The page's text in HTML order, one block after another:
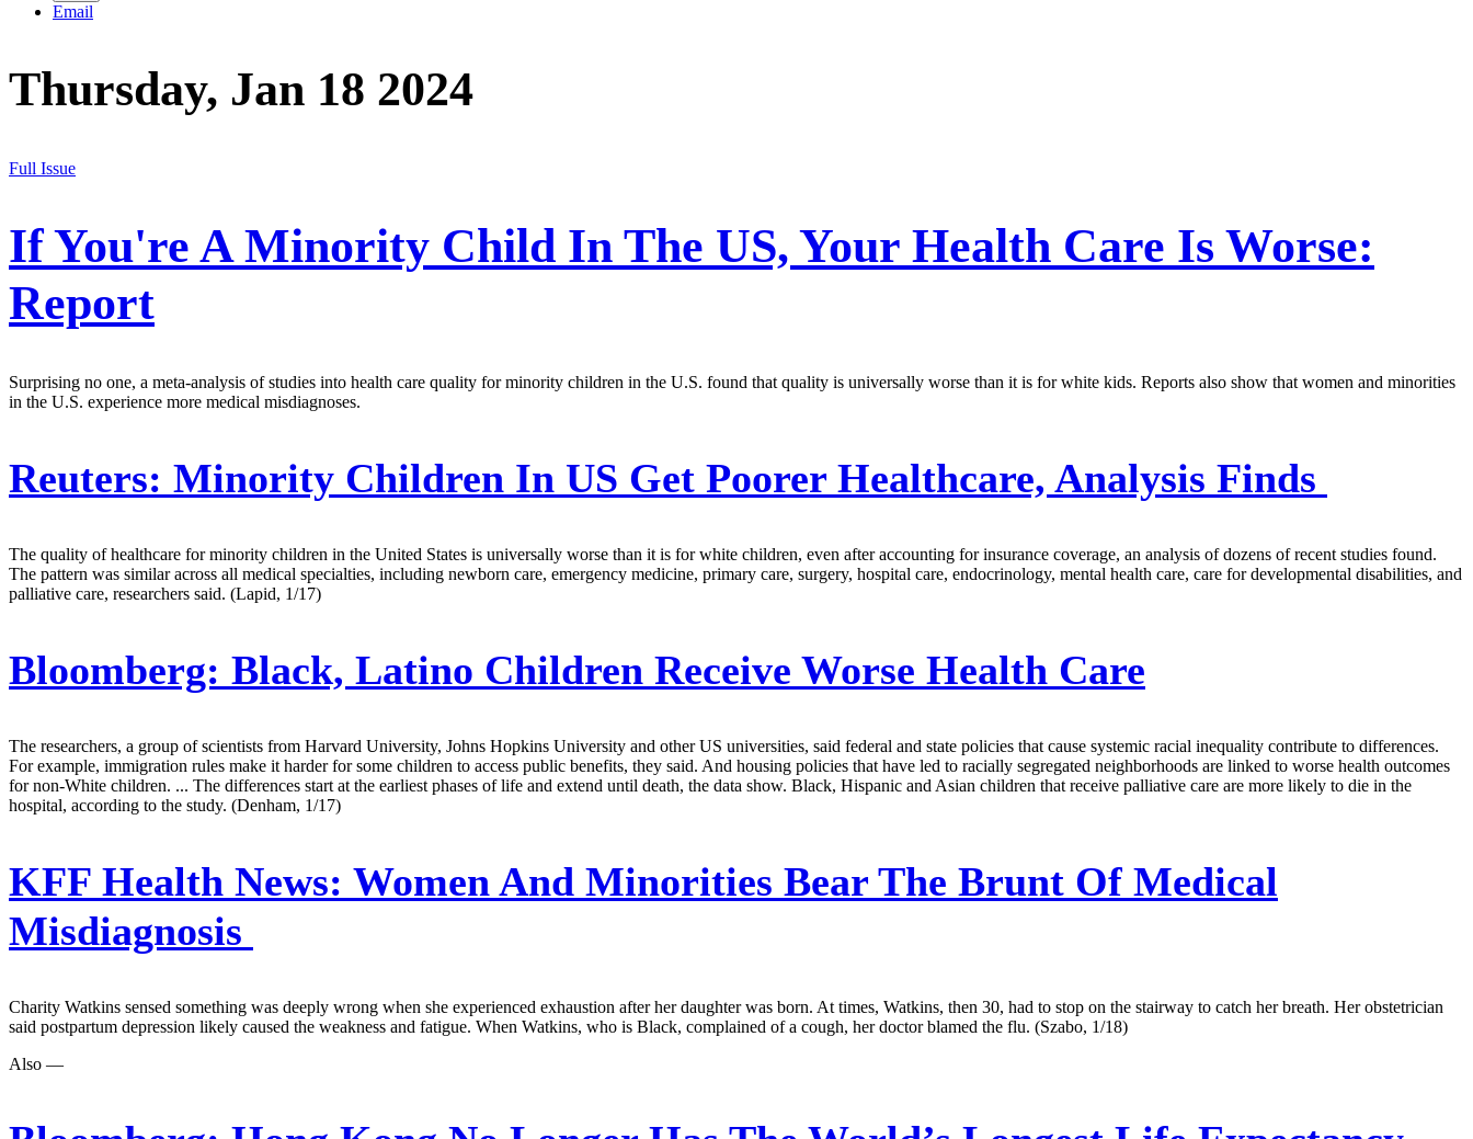
Email
Thursday, Jan 18 2024
Full Issue
If You're A Minority Child In The US, Your Health Care Is Worse:
Report
Surprising no one, a meta-analysis of studies into health care quality for minority children in the U.S. found that quality is universally worse than it is for white kids. Reports also show that women and minorities
in the U.S. experience more medical misdiagnoses.
Reuters: Minority Children In US Get Poorer Healthcare, Analysis Finds
The quality of healthcare for minority children in the United States is universally worse than it is for white children, even after accounting for insurance coverage, an analysis of dozens of recent studies found.
The pattern was similar across all medical specialties, including newborn care, emergency medicine, primary care, surgery, hospital care, endocrinology, mental health care, care for developmental disabilities, and
palliative care, researchers said. (Lapid, 1/17)
Bloomberg: Black, Latino Children Receive Worse Health Care
The researchers, a group of scientists from Harvard University, Johns Hopkins University and other US universities, said federal and state policies that cause systemic racial inequality contribute to differences.
For example, immigration rules make it harder for some children to access public benefits, they said. And housing policies that have led to racially segregated neighborhoods are linked to worse health outcomes
for non-White children. ... The differences start at the earliest phases of life and extend until death, the data show. Black, Hispanic and Asian children that receive palliative care are more likely to die in the
hospital, according to the study. (Denham, 1/17)
KFF Health News: Women And Minorities Bear The Brunt Of Medical
Misdiagnosis
Charity Watkins sensed something was deeply wrong when she experienced exhaustion after her daughter was born. At times, Watkins, then 30, had to stop on the stairway to catch her breath. Her obstetrician
said postpartum depression likely caused the weakness and fatigue. When Watkins, who is Black, complained of a cough, her doctor blamed the flu. (Szabo, 1/18)
Also —